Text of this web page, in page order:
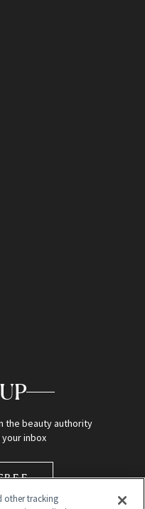
the beauty authority
inbox
other tracking